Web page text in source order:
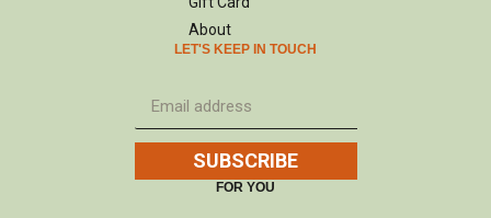
About
LET'S KEEP IN TOUCH
SUBSCRIBE
FOR YOU